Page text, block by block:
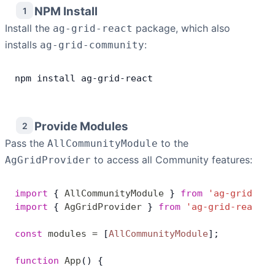
Contact Us
1 NPM Install
Install the ag-grid-react package, which also
installs ag-grid-community:
npm install ag-grid- react
2 Provide Modules
Pass the AllCommunityModule to the
AgGridProvider to access all Community features:
import { AllCommunityModule } from 'ag-grid-
import { AgGridProvider } from 'ag-grid-react'
const modules = [AllCommunityModule];
function App () {